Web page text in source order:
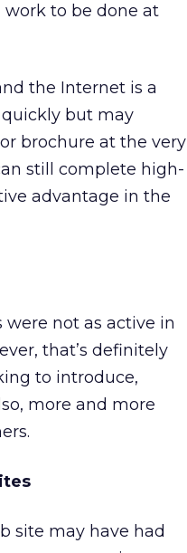
work to be done at
the Internet is a
but may
brochure at the very
still complete high-
advantage in the
were not as active in
that’s definitely
to introduce,
more and more
site may have had